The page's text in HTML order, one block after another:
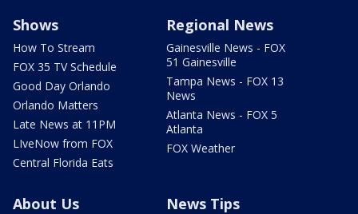
Shows
How To Stream
FOX 35 TV Schedule
Good Day Orlando
Orlando Matters
Late News at 11PM
LIveNow from FOX
Central Florida Eats
Regional News
Gainesville News - FOX
51 Gainesville
Tampa News - FOX 13
News
Atlanta News - FOX 5
Atlanta
FOX Weather
About Us News Tips